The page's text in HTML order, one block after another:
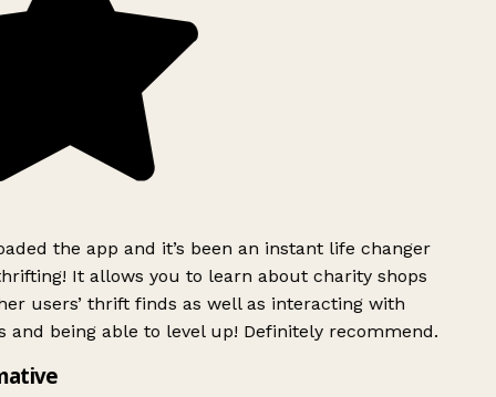
the app and it’s been an instant life changer
It allows you to learn about charity shops
users’ thrift finds as well as interacting with
and being able to level up! Definitely recommend.